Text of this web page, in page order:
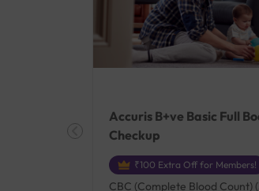
Accuris B+ve Basic Full
Checkup
₹100 Extra Off for Members!
CBC (Complete Blood Count)